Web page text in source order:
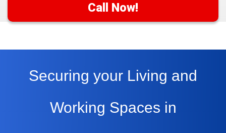
Call Now!
Securing your Living and
Working Spaces in